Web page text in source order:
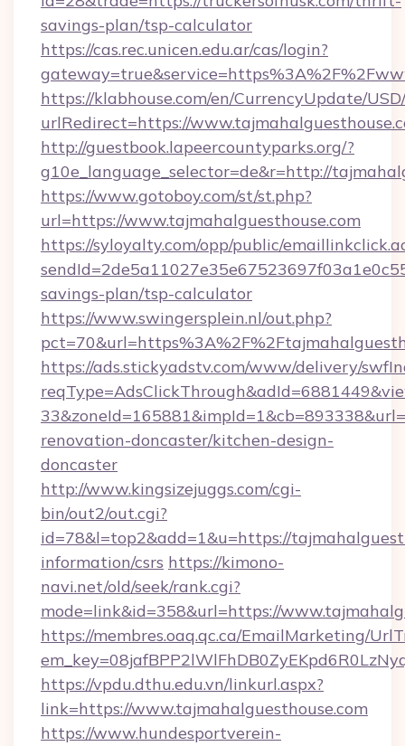
savings-plan/tsp-calculator
https://cas.rec.unicen.edu.ar/cas/login?
https://klabhouse.com/en/CurrencyUpdate/
urlRedirect=https://
http://guestbook.lapeercountyparks.org/?
g10e_language_selector=de&r=http://
https://www.gotoboy.com/st/st.php?
url=https://www.tajmahalguesthouse.com
https://syloyalty.com/opp/public/
savings-plan/tsp-calculator
https://www.swingersplein.nl/out.php?
https://ads.stickyadstv.com/www/delivery/
renovation-doncaster/kitchen-design-
doncaster
http://www.kingsizejuggs.com/cgi-
bin/out2/out.cgi?
id=78&l=top2&add=1&u=https://
information/csrs https://kimono-
navi.net/old/seek/rank.cgi?
mode=link&id=358&url=https://
https://membres.oaq.qc.ca/EmailMarketing/
https://vpdu.dthu.edu.vn/linkurl.aspx?
link=https://www.tajmahalguesthouse.com
https://www.hundesportverein-